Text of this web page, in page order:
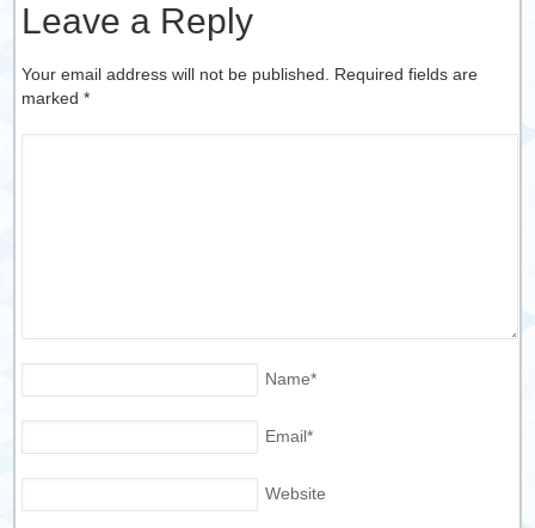
Leave a Reply
Your email address will not be published. Required fields are
marked*
Name*
Email*
Website